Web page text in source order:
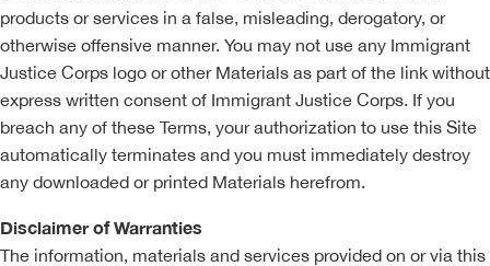
products or services in a false, misleading, derogatory, or
otherwise offensive manner. You may not use any Immigrant
Justice Corps logo or other Materials as part of the link without
express written consent of Immigrant Justice Corps. If you
breach any of these Terms, your authorization to use this Site
automatically terminates and you must immediately destroy
any downloaded or printed Materials herefrom.
Disclaimer of Warranties
The information, materials and services provided on or via this